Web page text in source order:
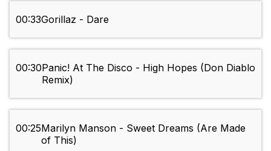
00:33Gorillaz - Dare
00:30Panic! At The Disco - High Hopes (Don Diablo
Remix)
00:25Marilyn Manson - Sweet Dreams (Are Made
of This)